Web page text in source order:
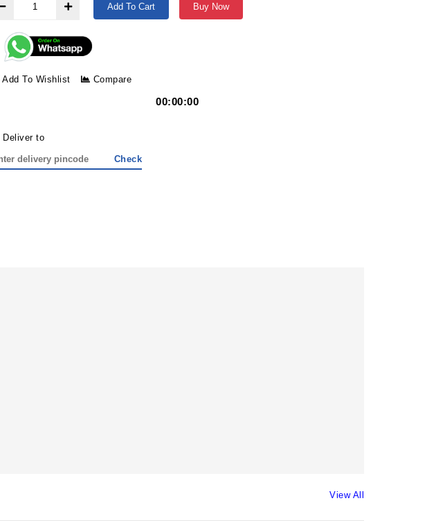
Add To Cart Buy Now
Add To Wishlist Compare
00:00:00
Deliver to
Check
View All